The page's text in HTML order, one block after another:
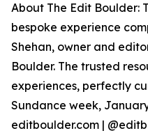
About The Edit Boulder:
bespoke experience
Shehan, owner and
Boulder. The trusted
experiences, perfectly
Sundance week, January
editboulder.com |